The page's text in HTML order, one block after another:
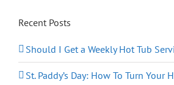
Recent Posts
Should I Get a Weekly Hot Tub
St. Paddy’s Day: How To Turn Your